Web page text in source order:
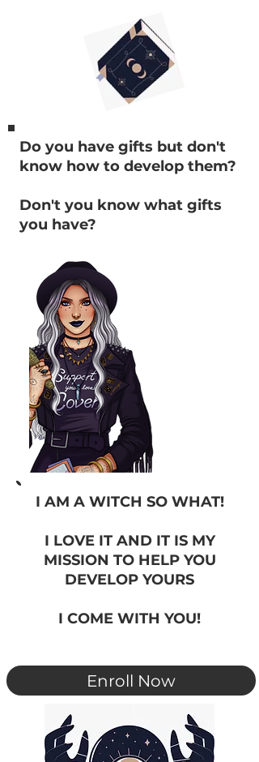
Do you have gifts but don't
know how to develop them?
Don't you know what gifts
you have?
I AM A WITCH SO WHAT!
I LOVE IT AND IT IS MY
MISSION TO HELP YOU
DEVELOP YOURS
I COME WITH YOU!
Enroll Now